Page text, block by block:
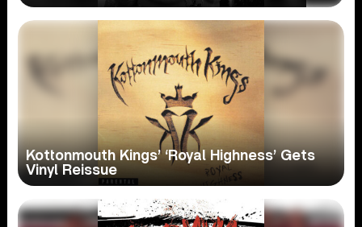
Kottonmouth Kings’ ‘Royal Highness’ Gets
Vinyl Reissue